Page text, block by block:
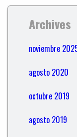
Archives
noviembre
agosto 2020
octubre 2019
agosto 2019